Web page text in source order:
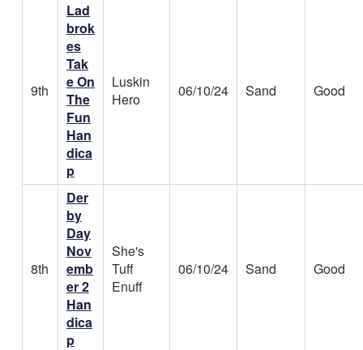
9th
Lad
brok
es
Tak
e On
The
Fun
Han
dica
p
Luskin
Hero
06/10/24 Sand Good
8th
Der
by
Day
Nov
emb
er 2
Han
dica
p
She's
Tuff
Enuff
06/10/24 Sand Good